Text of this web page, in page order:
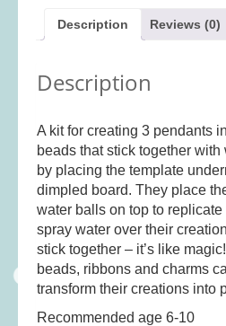
Educational
(10)
First Games(23)
Jigsaws(49)
LEGO®(21)
Musical Toys(22)
Outdoor Play
Pretend Play(98)
Puzzles(27)
quantity
Description Reviews (0)
Description
A kit for creating 3 pendants
beads that stick together
by placing the template
dimpled board. They place
water balls on top to
spray water over their
stick together – it’s like
beads, ribbons and charms
transform their creations into
Recommended age 6-10